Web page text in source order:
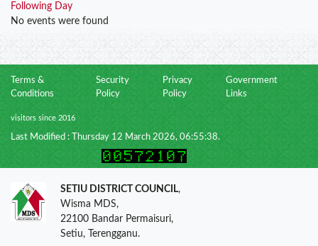
Following Day
No events were found
Terms &
Conditions
Security
Policy
Privacy
Policy
Government
Links
visitors since 2016
Last Modified : Thursday 12 March 2026, 06:55:38.
SETIU DISTRICT COUNCIL,
Wisma MDS,
22100 Bandar Permaisuri,
Setiu, Terengganu.